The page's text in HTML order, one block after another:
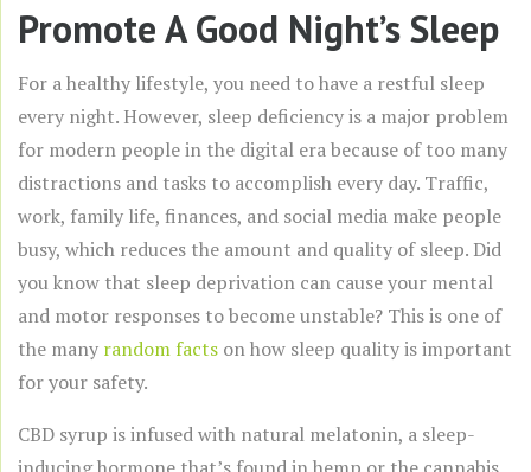
Promote A Good Night’s Sleep
For a healthy lifestyle, you need to have a restful sleep
every night. However, sleep deficiency is a major problem
for modern people in the digital era because of too many
distractions and tasks to accomplish every day. Traffic,
work, family life, finances, and social media make people
busy, which reduces the amount and quality of sleep. Did
you know that sleep deprivation can cause your mental
and motor responses to become unstable? This is one of
the many random facts on how sleep quality is important
for your safety.
CBD syrup is infused with natural melatonin, a sleep-